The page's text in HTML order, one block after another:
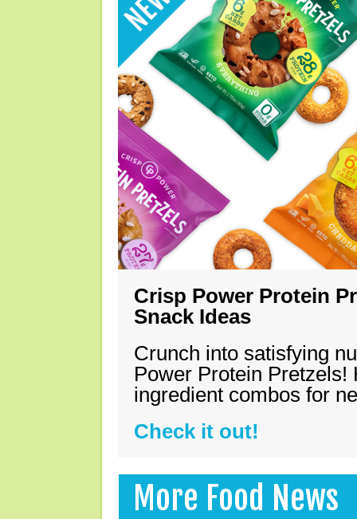
Crisp Power Protein
Snack Ideas
Crunch into satisfying
Power Protein Pretzels!
ingredient combos for
Check it out!
More Food News